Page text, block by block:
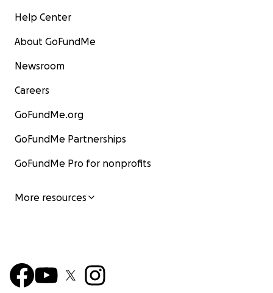
Help Center
About GoFundMe
Newsroom
Careers
GoFundMe.org
GoFundMe Partnerships
GoFundMe Pro for nonprofits
More resources